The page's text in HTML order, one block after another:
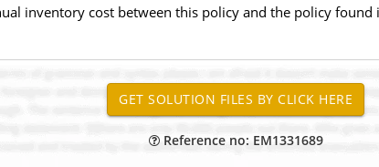
inventory cost between this policy and the policy found
Reference no: EM1331689